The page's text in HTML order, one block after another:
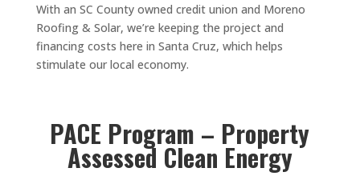
With an SC County owned credit union and Moreno
Roofing & Solar, we’re keeping the project and
financing costs here in Santa Cruz, which helps
stimulate our local economy.
PACE Program – Property
Assessed Clean Energy